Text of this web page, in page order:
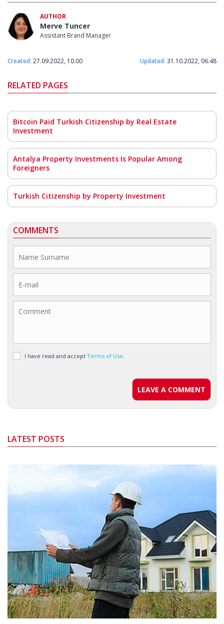
AUTHOR
Merve Tuncer
Assistant Brand Manager
Created: 27.09.2022, 10.00 Updated: 31.10.2022, 06.48
RELATED PAGES
Bitcoin Paid Turkish Citizenship by Real Estate
Investment
Antalya Property Investments Is Popular Among
Foreigners
Turkish Citizenship by Property Investment
COMMENTS
I have read and accept Terms of Use.
LEAVE A COMMENT
LATEST POSTS